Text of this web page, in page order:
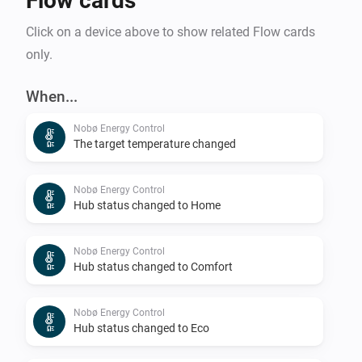
Click on a device above to show related Flow cards
only.
When...
Nobø Energy Control
The target temperature changed
Nobø Energy Control
Hub status changed to Home
Nobø Energy Control
Hub status changed to Comfort
Nobø Energy Control
Hub status changed to Eco